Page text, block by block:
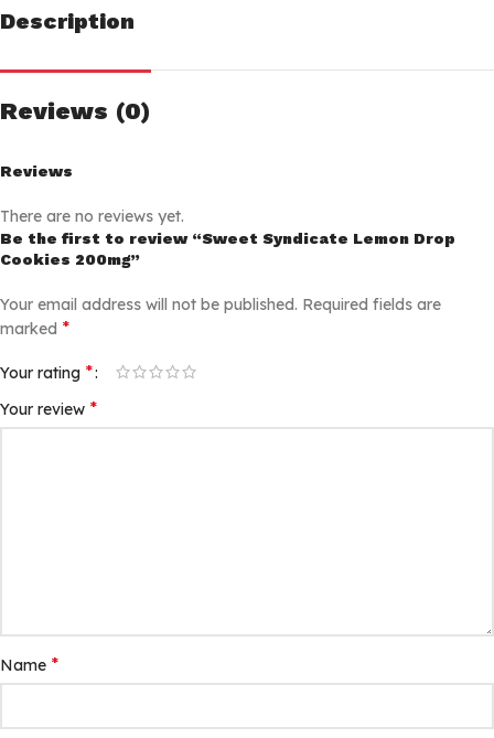
Description
Reviews (0)
Reviews
There are no reviews yet.
Be the first to review “Sweet Syndicate Lemon Drop
Cookies 200mg”
Your email address will not be published. Required fields are
marked *
Your rating *
Your review *
Name *